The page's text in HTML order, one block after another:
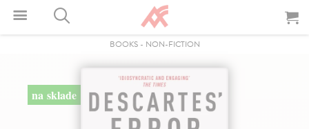
BOOKS- NON-FICTION
na sklade